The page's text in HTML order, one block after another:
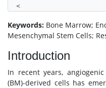
<
Keywords: Bone Marrow;
Mesenchymal Stem Cells;
Introduction
In recent years,
(BM)-derived cells has